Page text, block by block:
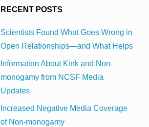
RECENT POSTS
Scientists Found What Goes Wrong in
Open Relationships—and What Helps
Information About Kink and Non-
monogamy from NCSF Media
Updates
Increased Negative Media Coverage
of Non-monogamy